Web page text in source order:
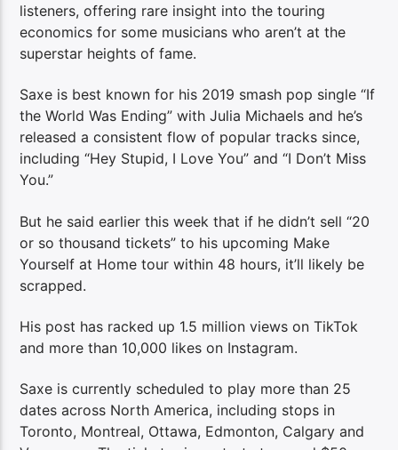
listeners, offering rare insight into the touring
economics for some musicians who aren’t at the
superstar heights of fame.
Saxe is best known for his 2019 smash pop single “If
the World Was Ending” with Julia Michaels and he’s
released a consistent flow of popular tracks since,
including “Hey Stupid, I Love You” and “I Don’t Miss
You.”
But he said earlier this week that if he didn’t sell “20
or so thousand tickets” to his upcoming Make
Yourself at Home tour within 48 hours, it’ll likely be
scrapped.
His post has racked up 1.5 million views on TikTok
and more than 10,000 likes on Instagram.
Saxe is currently scheduled to play more than 25
dates across North America, including stops in
Toronto, Montreal, Ottawa, Edmonton, Calgary and